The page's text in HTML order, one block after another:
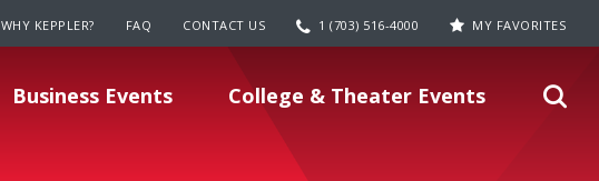
WHY KEPPLER? FAQ CONTACT US 1 (703) 516-4000 MY FAVORITES
Business Events College & Theater Events